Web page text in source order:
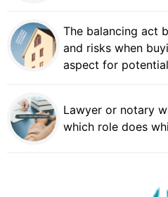
The balancing act
and risks when
aspect for
Lawyer or notary
which role does